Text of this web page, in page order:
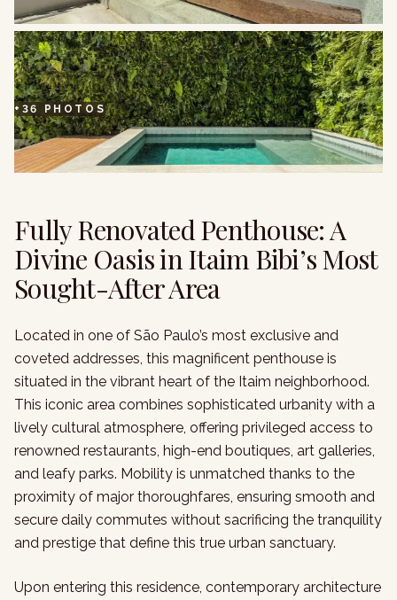
+ 36 PHOTOS
Fully Renovated Penthouse: A
Divine Oasis in Itaim Bibi’s Most
Sought-After Area
Located in one of São Paulo’s most exclusive and
coveted addresses, this magnificent penthouse is
situated in the vibrant heart of the Itaim neighborhood.
This iconic area combines sophisticated urbanity with a
lively cultural atmosphere, offering privileged access to
renowned restaurants, high-end boutiques, art galleries,
and leafy parks. Mobility is unmatched thanks to the
proximity of major thoroughfares, ensuring smooth and
secure daily commutes without sacrificing the tranquility
and prestige that define this true urban sanctuary.
Upon entering this residence, contemporary architecture